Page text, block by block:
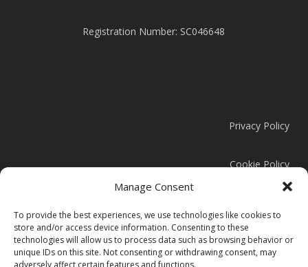
Manage Consent
To provide the best experiences, we use technologies like cookies to
store and/or access device information. Consenting to these
technologies will allow us to process data such as browsing behavior or
unique IDs on this site. Not consenting or withdrawing consent, may
adversely affect certain features and functions.
Registration Number: SC046648
Privacy Policy
Cookie Policy